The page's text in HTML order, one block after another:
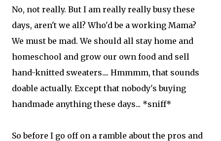
No, not really. But I am really really busy these
days, aren't we all? Who'd be a working Mama?
We must be mad. We should all stay home and
homeschool and grow our own food and sell
hand-knitted sweaters.... Hmmmm, that sounds
doable actually. Except that nobody's buying
handmade anything these days... *sniff*
So before I go off on a ramble about the pros and